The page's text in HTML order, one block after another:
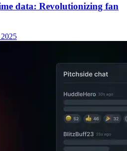
data: Revolutionizing fan